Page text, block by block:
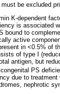
be excluded
K-dependent
is associated
bound to
active
in <0.5% of
of type I
antigen, but
PS
due to
nephrotic